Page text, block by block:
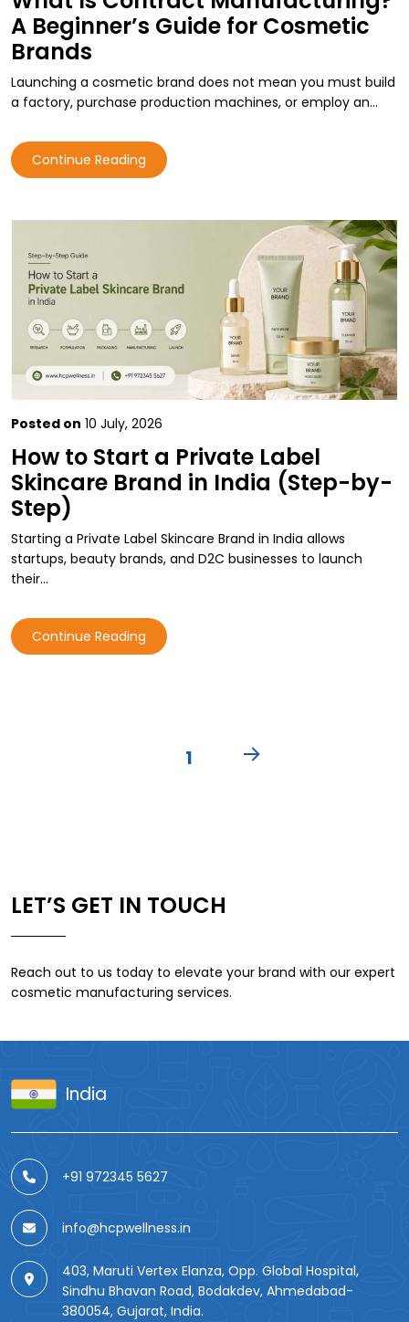
A Beginner’s Guide for Cosmetic
Brands
Launching a cosmetic brand does not mean you must build
a factory, purchase production machines, or employ an…
Continue Reading
Posted on 10 July, 2026
How to Start a Private Label
Skincare Brand in India (Step-by-
Step)
Starting a Private Label Skincare Brand in India allows
startups, beauty brands, and D2C businesses to launch
their…
Continue Reading
1
LET’S GET IN TOUCH
Reach out to us today to elevate your brand with our expert
cosmetic manufacturing services.
India
+91 972345 5627
info@hcpwellness.in
403, Maruti Vertex Elanza, Opp. Global Hospital,
Sindhu Bhavan Road, Bodakdev, Ahmedabad-
380054, Gujarat, India.